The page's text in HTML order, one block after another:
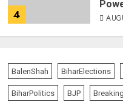
4
Sci-
BalenShah BiharElections
BiharPolitics BJP